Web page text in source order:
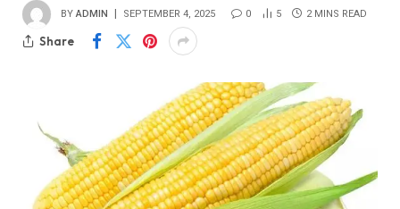
BY ADMIN SEPTEMBER 4, 2025 0 5 2 MINS READ
Share